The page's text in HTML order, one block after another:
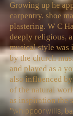
Growing up he
carpentry, shoe
plastering. W C
deeply religious,
musical style was
by the church
and played as a
also influenced
of the natural
as inspiration the
"whippoorwills,